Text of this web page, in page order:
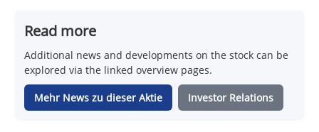
Read more
Additional news and developments on the stock can be
explored via the linked overview pages.
Mehr News zu dieser Aktie Investor Relations